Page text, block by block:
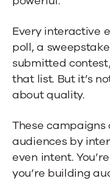
Every interactive
poll, a
submitted
that list. But it’s
about quality.
These
audiences by
even intent.
you’re building